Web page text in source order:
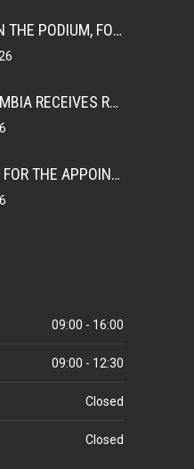
TWICE ON THE PODIUM, FOREVER IN HISTORY: FAYE NJIE’S ENDURING COMMONWEALTH GAMES LEGACY
TEAM GAMBIA RECEIVES ROUSING SUPPORT AT GLASGOW GAMBIA DAY CELEBRATION
CITATION FOR THE APPOINTMENT OF HER EXCELLENCY DR. FATOU BOM BENSOUDA AS GOODWILL SPORTS AMBASSADOR OF THE GAMBIA NATIONAL OLYMPIC COMMITTEE (GNOC)
09:00 - 16:00
09:00 - 12:30
Closed
Closed